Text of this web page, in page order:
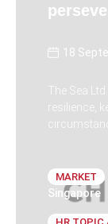
18
The Sea
resilience,
MARKET
Singapore